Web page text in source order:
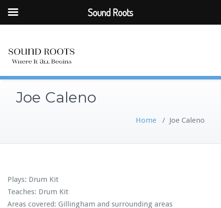
Joe Caleno
Home / Joe Caleno
Plays: Drum Kit
Teaches: Drum Kit
Areas covered: Gillingham and surrounding areas
Sound Roots